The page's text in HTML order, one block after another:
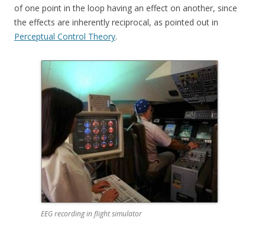
of one point in the loop having an effect on another, since
the effects are inherently reciprocal, as pointed out in
Perceptual Control Theory.
EEG recording in flight simulator